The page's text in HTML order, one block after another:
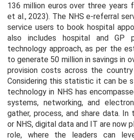
136 million euros over three years
et al., 2023). The NHS e-referral
service users to book hospital
also includes hospital and GP
technology approach, as per the
to generate 50 million in savings in
provision costs across the
Considering this statistic it can be
technology in NHS has
systems, networking, and
gather, process, and share data.
or NHS, digital data and IT are now
role, where the leaders can